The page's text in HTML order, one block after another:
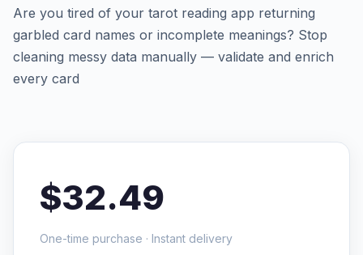
Are you tired of your tarot reading app returning
garbled card names or incomplete meanings? Stop
cleaning messy data manually — validate and enrich
every card
$32.49
One-time purchase · Instant delivery